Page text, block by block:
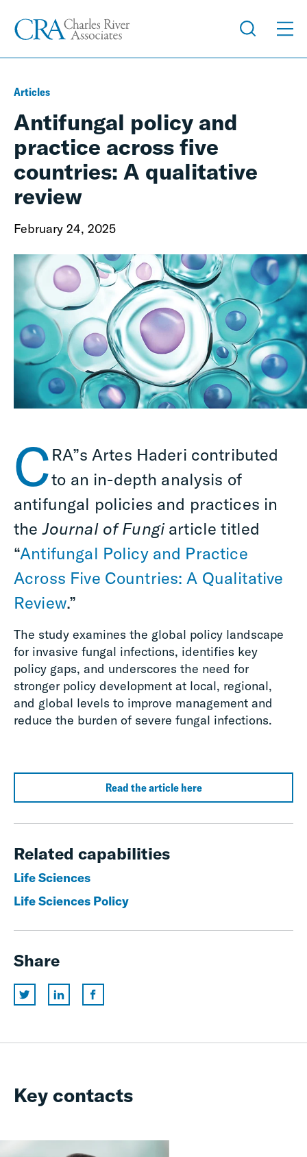
Articles
Antifungal policy and
practice across five
countries: A qualitative
review
February 24, 2025
CRA”s Artes Haderi contributed
to an in-depth analysis of
antifungal policies and practices in
theJournal of Fungi article titled
“Antifungal Policy and Practice
Across Five Countries: A Qualitative
Review.”
The study examines the global policy landscape
for invasive fungal infections, identifies key
policy gaps, and underscores the need for
stronger policy development at local, regional,
and global levels to improve management and
reduce the burden of severe fungal infections.
Read the article here
Related capabilities
Life Sciences
Life Sciences Policy
Share
Key contacts